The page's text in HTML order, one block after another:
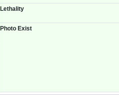
Lethality
Photo Exist